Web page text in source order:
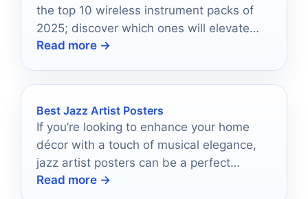
the top 10 wireless instrument packs of
2025; discover which ones will elevate
your sound to new heights.
Read more →
Best Jazz Artist Posters
If you’re looking to enhance your home
décor with a touch of musical elegance,
jazz artist posters can be a perfect
choice.
Read more →